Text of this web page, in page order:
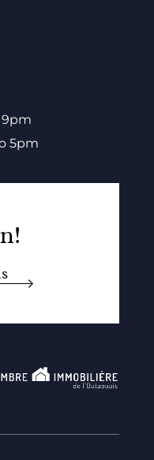
9pm
5pm